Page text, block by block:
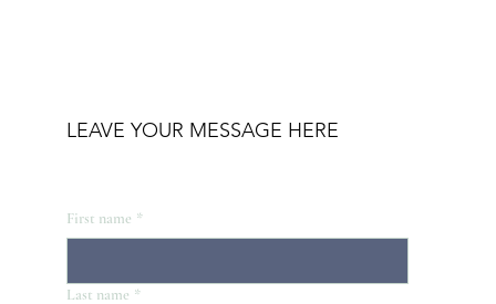
LEAVE YOUR MESSAGE HERE
First name *
Last name *